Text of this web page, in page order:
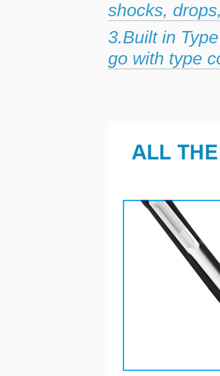
shocks,
3.Built in
go with type